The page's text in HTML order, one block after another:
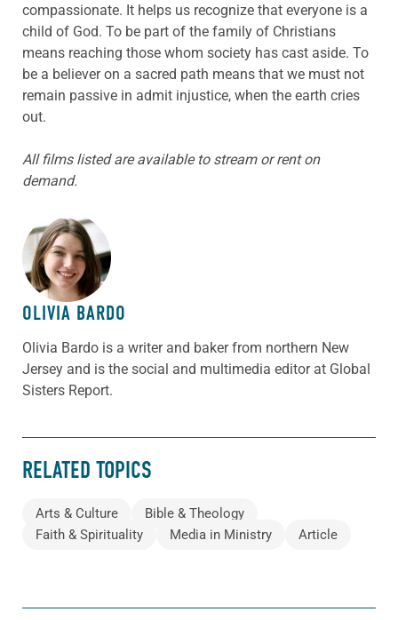
compassionate. It helps us recognize that everyone is a
child of God. To be part of the family of Christians
means reaching those whom society has cast aside. To
be a believer on a sacred path means that we must not
remain passive in admit injustice, when the earth cries
out.
All films listed are available to stream or rent on
demand.
ABOUT THE AUTHOR
OLIVIA BARDO
Olivia Bardo is a writer and baker from northern New
Jersey and is the social and multimedia editor at Global
Sisters Report.
RELATED TOPICS
Arts & Culture
Bible & Theology
Faith & Spirituality
Media in Ministry Article